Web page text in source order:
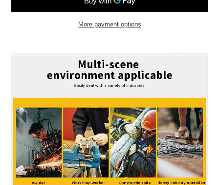
More payment options
product